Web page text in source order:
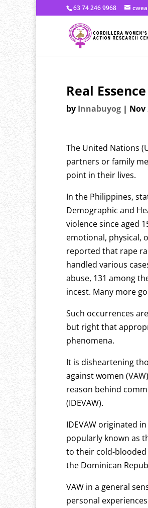
63 74 246 9968
Real
by Innabuyog | Nov
The United Nations
partners or family
point in their lives.
In the Philippines,
Demographic and
violence since aged
emotional, physical,
reported that rape
handled various
abuse, 131 among
incest. Many more
Such occurrences
but right that
phenomena.
It is disheartening
against women
reason behind
(IDEVAW).
IDEVAW originated
popularly known as
to their cold-
the Dominican
VAW in a general
personal